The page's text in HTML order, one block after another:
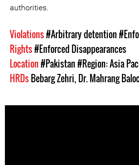
authorities.
Violations#Arbitrary detention
Rights#Enforced Disappearances
Location#Pakistan#Region: Asia
HRDsBebarg Zehri, Dr. Mahrang